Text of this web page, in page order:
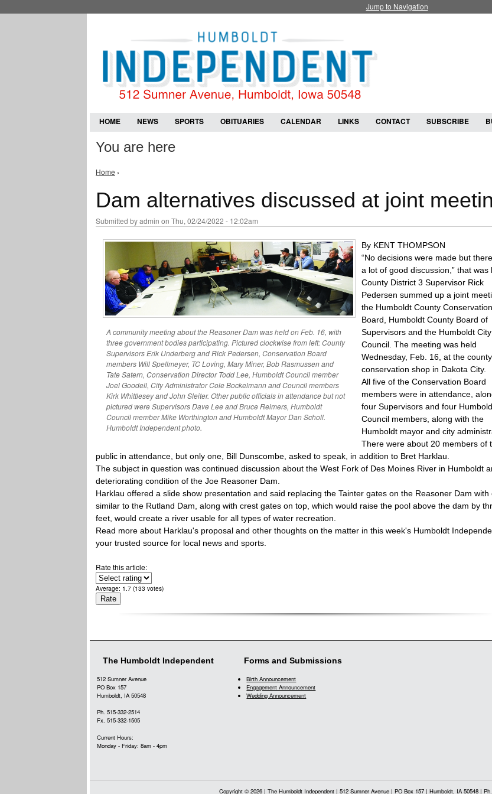
Jump to Navigation
HOME NEWS SPORTS OBITUARIES CALENDAR LINKS CONTACT SUBSCRIBE
You are here
Home ›
Dam alternatives discussed at joint
Submitted byadmin on Thu, 02/24/2022 - 12:02am
A community meeting about the Reasoner Dam was held on Feb. 16, with
three government bodies participating. Pictured clockwise from left: County
Supervisors Erik Underberg and Rick Pedersen, Conservation Board
members Will Spellmeyer, TC Loving, Mary Miner, Bob Rasmussen and
Tate Satern, Conservation Director Todd Lee, Humboldt Council member
Joel Goodell, City Administrator Cole Bockelmann and Council members
Kirk Whittlesey and John Sleiter. Other public officials in attendance but not
pictured were Supervisors Dave Lee and Bruce Reimers, Humboldt
Council member Mike Worthington and Humboldt Mayor Dan Scholl.
Humboldt Independent photo.
By KENT THOMPSON
“No decisions were made but
a lot of good discussion,” that was
County District 3 Supervisor Rick
Pedersen summed up a joint
the Humboldt County Conservation
Board, Humboldt County Board of
Supervisors and the Humboldt City
Council. The meeting was held
Wednesday, Feb. 16, at the county
conservation shop in Dakota City.
All five of the Conservation Board
members were in attendance,
four Supervisors and four
Council members, along with the
Humboldt mayor and city
There were about 20 members of
public in attendance, but only one, Bill Dunscombe, asked to speak, in addition to Bret Harklau.
The subject in question was continued discussion about the West Fork of Des Moines River in Humboldt
deteriorating condition of the Joe Reasoner Dam.
Harklau offered a slide show presentation and said replacing the Tainter gates on the Reasoner Dam with
similar to the Rutland Dam, along with crest gates on top, which would raise the pool above the dam by
feet, would create a river usable for all types of water recreation.
Read more about Harklau's proposal and other thoughts on the matter in this week's Humboldt
your trusted source for local news and sports.
Rate this article:
Average: 1.7 (133 votes)
The Humboldt Independent
512 Sumner Avenue
PO Box 157
Humboldt, IA 50548
Ph. 515-332-2514
Fx. 515-332-1505
Current Hours:
Monday - Friday: 8am - 4pm
Forms and Submissions
Birth Announcement
Engagement Announcement
Wedding Announcement
Copyright © 2026 | The Humboldt Independent | 512 Sumner Avenue | PO Box 157 | Humboldt, IA 50548 |